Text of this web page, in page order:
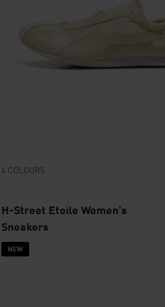
4 COLOURS
H-Street Etoile Women's
Sneakers
NEW